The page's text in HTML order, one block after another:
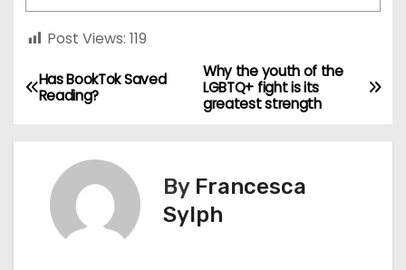
Post Views: 119
P
Why the youth of the
LGBTQ+ fight is its
greatest strength
Has BookTok Saved
Reading?
By Francesca
Sylph